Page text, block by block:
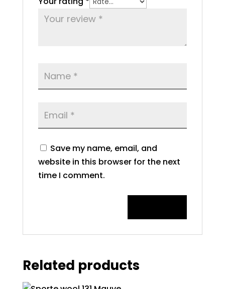
Save my name, email, and
website in this browser for the next
time I comment.
Related products